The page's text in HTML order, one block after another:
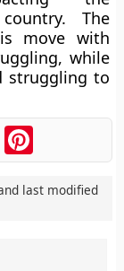
The
move with
while
struggling to
Pinterest
last modified